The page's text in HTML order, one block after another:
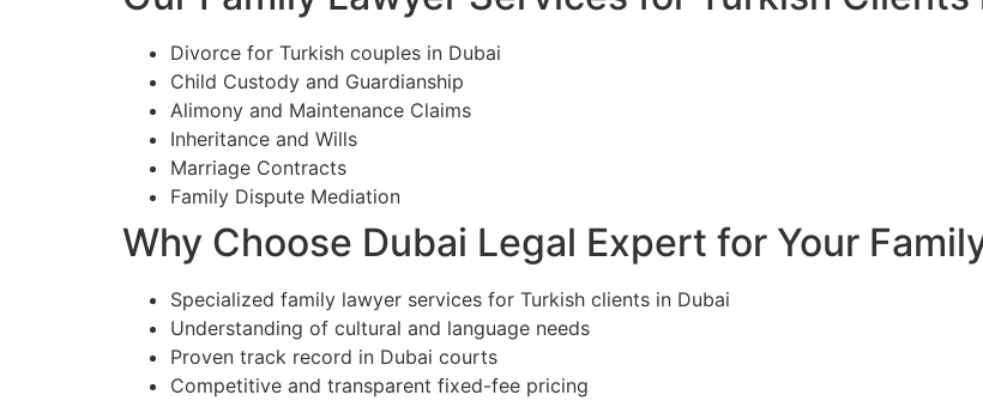
Divorce for Turkish couples in Dubai
Child Custody and Guardianship
Alimony and Maintenance Claims
Inheritance and Wills
Marriage Contracts
Family Dispute Mediation
Why Choose Dubai Legal Expert for Your
Specialized family lawyer services for Turkish clients in Dubai
Understanding of cultural and language needs
Proven track record in Dubai courts
Competitive and transparent fixed-fee pricing